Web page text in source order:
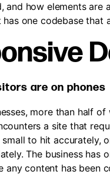
and how elements
one codebase
are on phones
more than half
a site that
to hit accurately,
The business
content has been